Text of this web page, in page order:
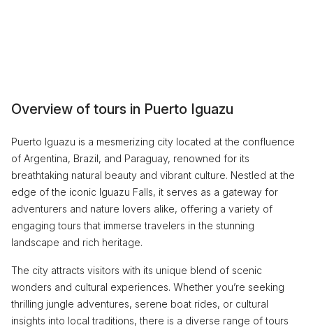
Overview of tours in Puerto Iguazu
Puerto Iguazu is a mesmerizing city located at the confluence
of Argentina, Brazil, and Paraguay, renowned for its
breathtaking natural beauty and vibrant culture. Nestled at the
edge of the iconic Iguazu Falls, it serves as a gateway for
adventurers and nature lovers alike, offering a variety of
engaging tours that immerse travelers in the stunning
landscape and rich heritage.
The city attracts visitors with its unique blend of scenic
wonders and cultural experiences. Whether you’re seeking
thrilling jungle adventures, serene boat rides, or cultural
insights into local traditions, there is a diverse range of tours